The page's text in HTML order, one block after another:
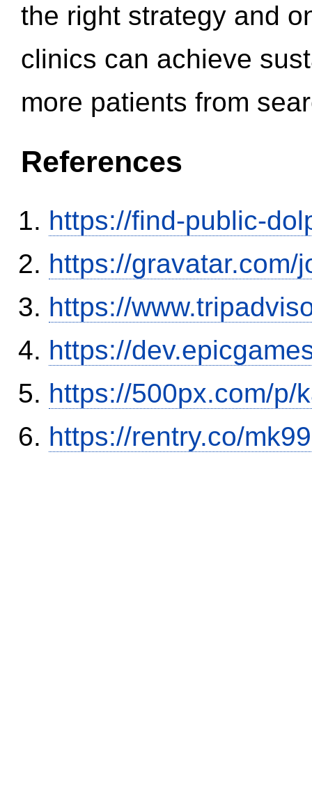
the right strategy and
clinics can achieve
more patients from
References
https://find-public-
https://gravatar.com/
https://
https://
https://500px.com/p/
https://rentry.co/